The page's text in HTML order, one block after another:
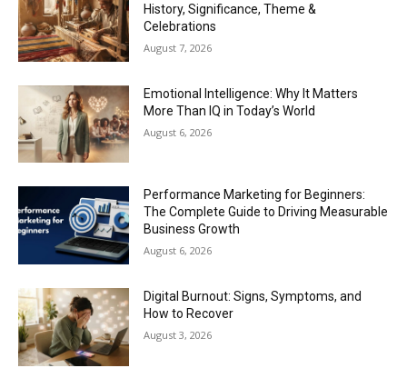
History, Significance, Theme &
Celebrations
August 7, 2026
Emotional Intelligence: Why It Matters
More Than IQ in Today’s World
August 6, 2026
Performance Marketing for Beginners:
The Complete Guide to Driving Measurable
Business Growth
August 6, 2026
Digital Burnout: Signs, Symptoms, and
How to Recover
August 3, 2026